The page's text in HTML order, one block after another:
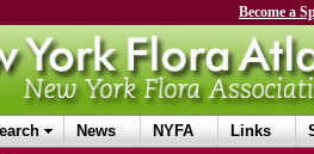
Become a
News NYFA Links